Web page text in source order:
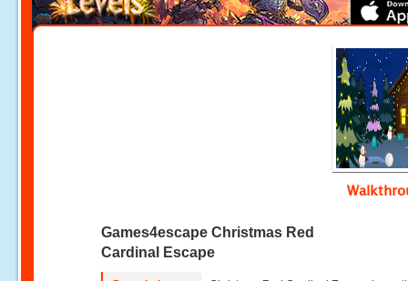
Games4escape Christmas Red
Cardinal Escape